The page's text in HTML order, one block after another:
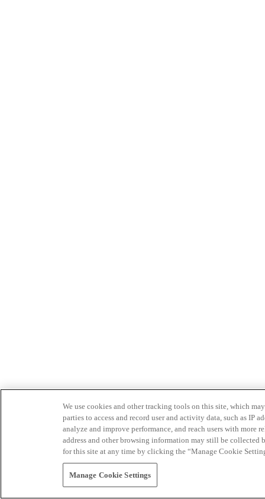
We use cookies and other tracking tools on this site, which
parties to access and record user and activity data, such as IP
analyze and improve performance, and reach users with
address and other browsing information may still be collected
for this site at any time by clicking the “Manage Cookie
Manage Cookie Settings